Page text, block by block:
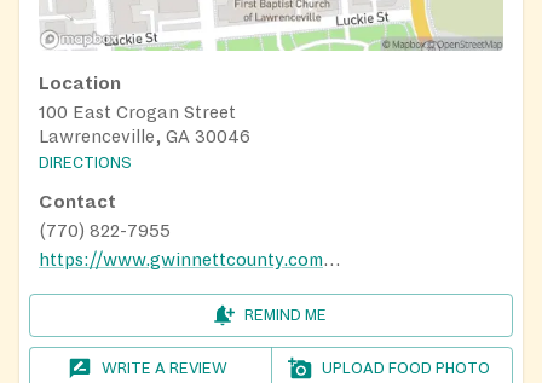
Location
100 East Crogan Street
Lawrenceville, GA 30046
DIRECTIONS
Contact
(770) 822-7955
https://www.gwinnettcounty.com/government/departments/community-services/food-security-resources
REMIND ME
WRITE A REVIEW UPLOAD FOOD PHOTO